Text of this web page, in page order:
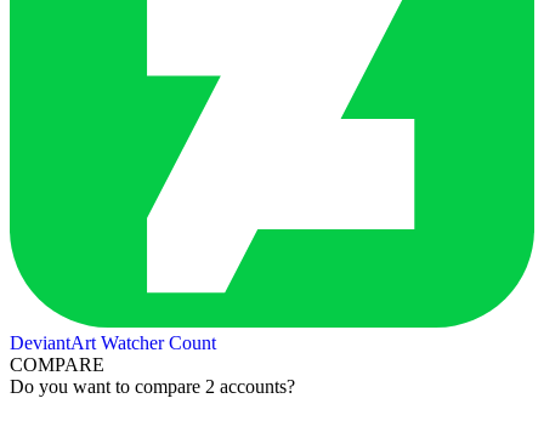
DeviantArt Watcher Count
COMPARE
Do you want to compare 2 accounts?